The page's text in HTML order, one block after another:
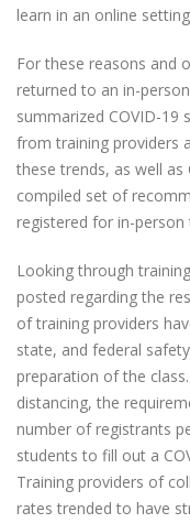
learn in an online
For these reasons and
returned to an in-
summarized COVID-19
from training providers
these trends, as well as
compiled set of
registered for in-person
Looking through
posted regarding the
of training providers
state, and federal
preparation of the
distancing, the
number of registrants
students to fill out a
Training providers of
rates trended to have